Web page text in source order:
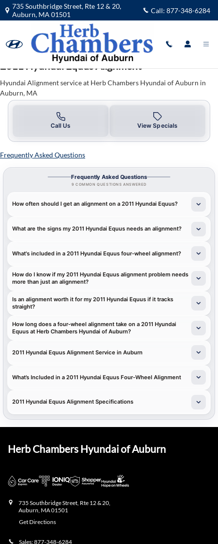
Skip to main content
2011 Hyundai Equus Alignment in
735 Southbridge Street, Rte 12 & 20,
Auburn, MA 01501 Call: 877-348-6284
2011 Hyundai Equus Alignment
Hyundai Alignment service at Herb Chambers Hyundai of Auburn in
Auburn, MA
Call Us View Specials
Frequently Asked Questions
Frequently Asked Questions
9 COMMON QUESTIONS ANSWERED
How often should I get an alignment on a 2011 Hyundai Equus?
What are the signs my 2011 Hyundai Equus needs an alignment?
What's included in a 2011 Hyundai Equus four-wheel alignment?
How do I know if my 2011 Hyundai Equus alignment problem needs
more than just an alignment?
Is an alignment worth it for my 2011 Hyundai Equus if it tracks
straight?
How long does a four-wheel alignment take on a 2011 Hyundai
Equus at Herb Chambers Hyundai of Auburn?
2011 Hyundai Equus Alignment Service in Auburn
What’s Included in a 2011 Hyundai Equus Four-Wheel Alignment
2011 Hyundai Equus Alignment Specifications
Herb Chambers Hyundai of Auburn
735 Southbridge Street, Rte 12 & 20,
Auburn, MA01501
Get Directions
Sales:877-348-6284